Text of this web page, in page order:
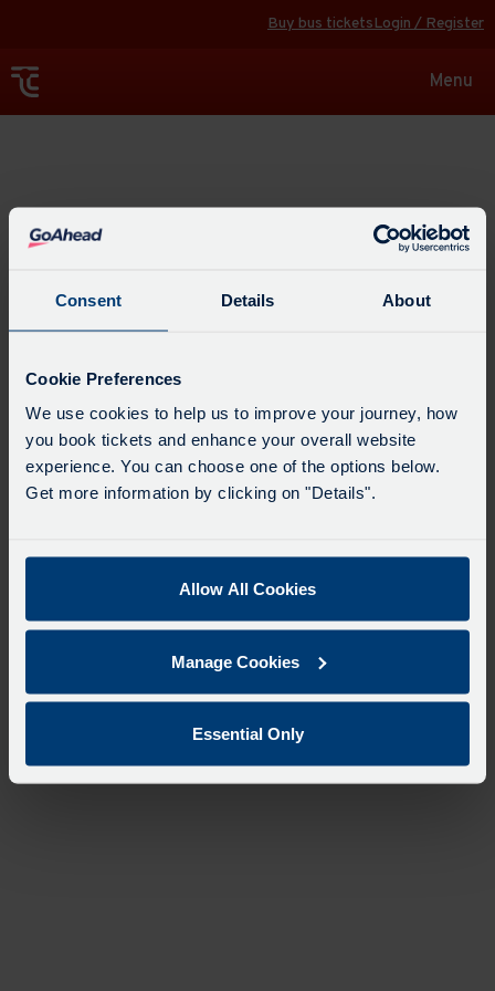
Consent Details About
Cookie Preferences
We use cookies to help us to improve your journey, how
you book tickets and enhance your overall website
experience. You can choose one of the options below.
Get more information by clicking on "Details".
Allow All Cookies
Manage Cookies
Essential Only
Buy bus ticketsLogin / Register
Toggle
Menu